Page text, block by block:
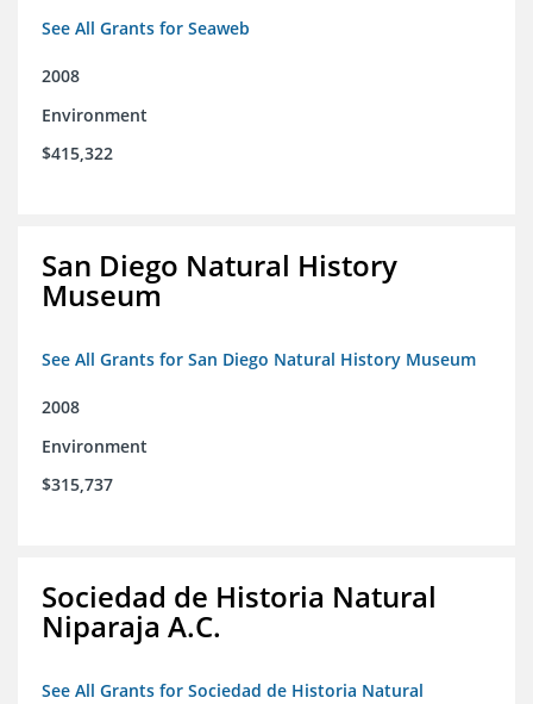
See All Grants for Seaweb
2008
Environment
$415,322
San Diego Natural History
Museum
See All Grants for San Diego Natural History Museum
2008
Environment
$315,737
Sociedad de Historia Natural
Niparaja A.C.
See All Grants for Sociedad de Historia Natural